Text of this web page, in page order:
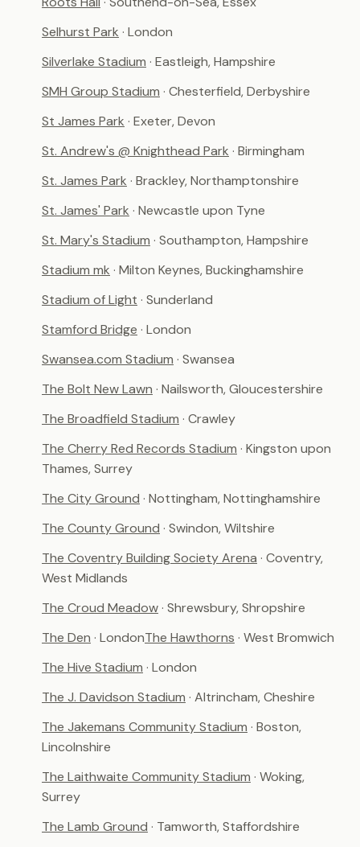
Selhurst Park · London
Silverlake Stadium · Eastleigh, Hampshire
SMH Group Stadium · Chesterfield, Derbyshire
St James Park · Exeter, Devon
St. Andrew's @ Knighthead Park · Birmingham
St. James Park · Brackley, Northamptonshire
St. James' Park · Newcastle upon Tyne
St. Mary's Stadium · Southampton, Hampshire
Stadium mk · Milton Keynes, Buckinghamshire
Stadium of Light · Sunderland
Stamford Bridge · London
Swansea.com Stadium · Swansea
The Bolt New Lawn · Nailsworth, Gloucestershire
The Broadfield Stadium · Crawley
The Cherry Red Records Stadium · Kingston upon
Thames, Surrey
The City Ground · Nottingham, Nottinghamshire
The County Ground · Swindon, Wiltshire
The Coventry Building Society Arena · Coventry,
West Midlands
The Croud Meadow· Shrewsbury, Shropshire
The Den · LondonThe Hawthorns · West Bromwich
The Hive Stadium · London
The J. Davidson Stadium · Altrincham, Cheshire
The Jakemans Community Stadium · Boston,
Lincolnshire
The Laithwaite Community Stadium · Woking,
Surrey
The Lamb Ground · Tamworth, Staffordshire